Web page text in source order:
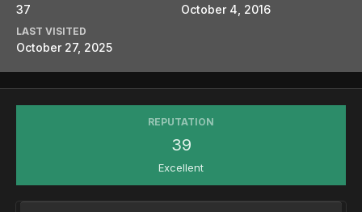
37 October 4, 2016
LAST VISITED
October 27, 2025
REPUTATION
39
Excellent